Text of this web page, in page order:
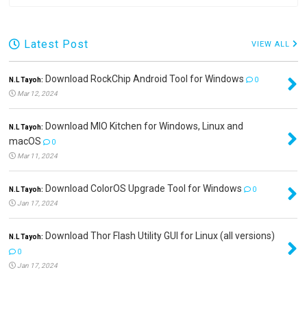
Latest Post VIEW ALL
N.L Tayoh: Download RockChip Android Tool for Windows
0
Mar 12, 2024
N.L Tayoh: Download MIO Kitchen for Windows, Linux and
macOS
0
Mar 11, 2024
N.L Tayoh: Download ColorOS Upgrade Tool for Windows
0
Jan 17, 2024
N.L Tayoh: Download Thor Flash Utility GUI for Linux (all versions)
0
Jan 17, 2024